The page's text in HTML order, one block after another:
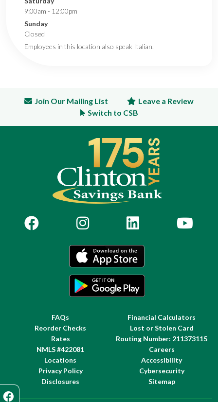
9:00am - 12:00pm
Sunday
Closed
Employees in this location also speak Italian.
Join Our Mailing List
Leave a Review
Switch to CSB
FAQs
Financial Calculators
Reorder Checks
Lost or Stolen Card
Rates
Routing Number: 211373115
NMLS #422081
Careers
Locations
Accessibility
Privacy Policy
Cybersecurity
Disclosures
Sitemap